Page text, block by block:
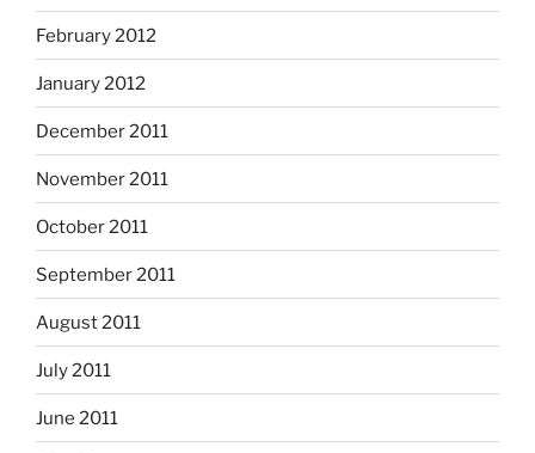
February 2012
January 2012
December 2011
November 2011
October 2011
September 2011
August 2011
July 2011
June 2011